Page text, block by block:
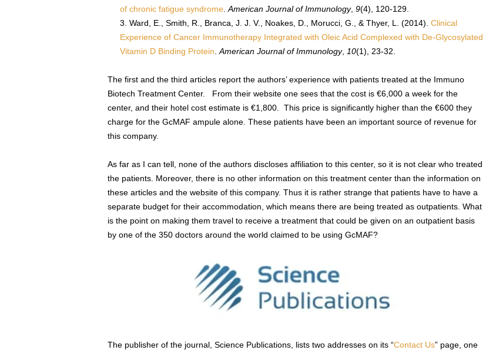
of chronic fatigue syndrome. American Journal of Immunology, 9(4), 120-129.
Ward, E., Smith, R., Branca, J. J. V., Noakes, D., Morucci, G., & Thyer, L. (2014). Clinical
Experience of Cancer Immunotherapy Integrated with Oleic Acid Complexed with De-Glycosylated
Vitamin D Binding Protein American Journal of Immunology, 10(1), 23-32.
The first and the third articles report the authors’ experience with patients treated at the Immuno
Biotech Treatment Center. From their website one sees that the cost is €6,000 a week for the
center, and their hotel cost estimate is €1,800. This price is significantly higher than the €600 they
charge for the GcMAF ampule alone. These patients have been an important source of revenue for
this company.
As far as I can tell, none of the authors discloses affiliation to this center, so it is not clear who treated
the patients. Moreover, there is no other information on this treatment center than the information on
these articles and the website of this company. Thus it is rather strange that patients have to have a
separate budget for their accommodation, which means there are being treated as outpatients. What
is the point on making them travel to receive a treatment that could be given on an outpatient basis
by one of the 350 doctors around the world claimed to be using GcMAF?
The publisher of the journal, Science Publications, lists two addresses on its “Contact Us” page, one